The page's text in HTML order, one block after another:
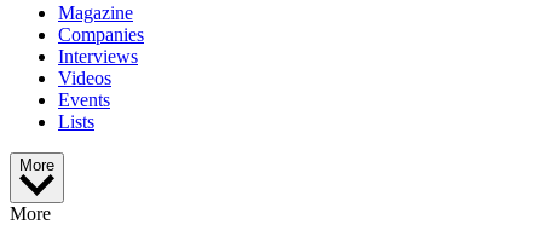
Magazine
Companies
Interviews
Videos
Events
Lists
More
More